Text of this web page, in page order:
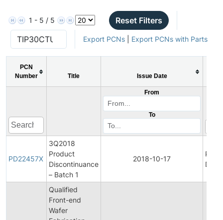
1 - 5 / 5 Reset Filters
Export PCNs| Export PCNs with Parts
PCN
Number
Title Issue Date
From
To
PD22457X
3Q2018
Product
Discontinuance
– Batch 1
2018-10-17
Qualified
Front-end
Wafer